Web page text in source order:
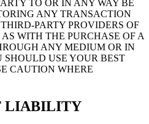
TO OR IN ANY WAY BE
ANY TRANSACTION
PARTY PROVIDERS OF
WITH THE PURCHASE OF A
ANY MEDIUM OR IN
USE YOUR BEST
CAUTION WHERE
LIABILITY